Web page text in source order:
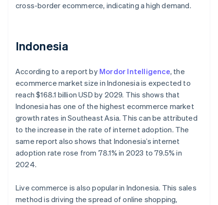
cross-border ecommerce, indicating a high demand.
Indonesia
According to a report by Mordor Intelligence, the
ecommerce market size in Indonesia is expected to
reach $168.1 billion USD by 2029. This shows that
Indonesia has one of the highest ecommerce market
growth rates in Southeast Asia. This can be attributed
to the increase in the rate of internet adoption. The
same report also shows that Indonesia’s internet
adoption rate rose from 78.1% in 2023 to 79.5% in
2024.
Live commerce is also popular in Indonesia. This sales
method is driving the spread of online shopping,